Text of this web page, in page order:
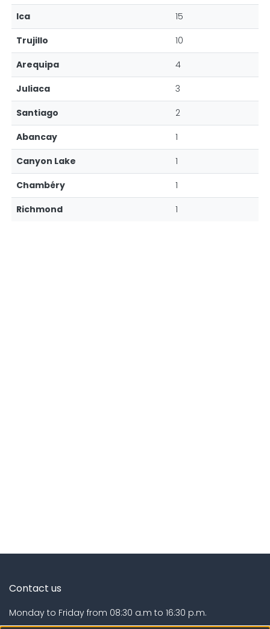
Ica
15
Trujillo
10
Arequipa
4
Juliaca
3
Santiago
2
Abancay
1
Canyon Lake
1
Chambéry
1
Richmond
1
Contact us
Monday to Friday from 08:30 a.m to 16:30 p.m.